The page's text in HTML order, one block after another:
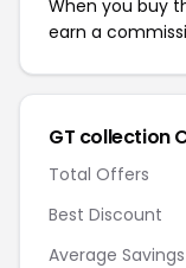
When you buy
earn a
GT collection
Total Offers
Best Discount
Average Savings